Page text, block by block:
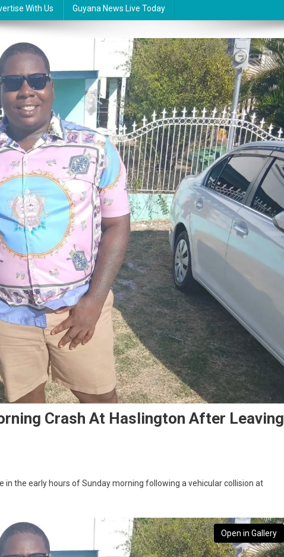
With Us Guyana News Live Today
Crash At Haslington After Leaving
in the early hours of Sunday morning following a vehicular collision at
Open in Gallery